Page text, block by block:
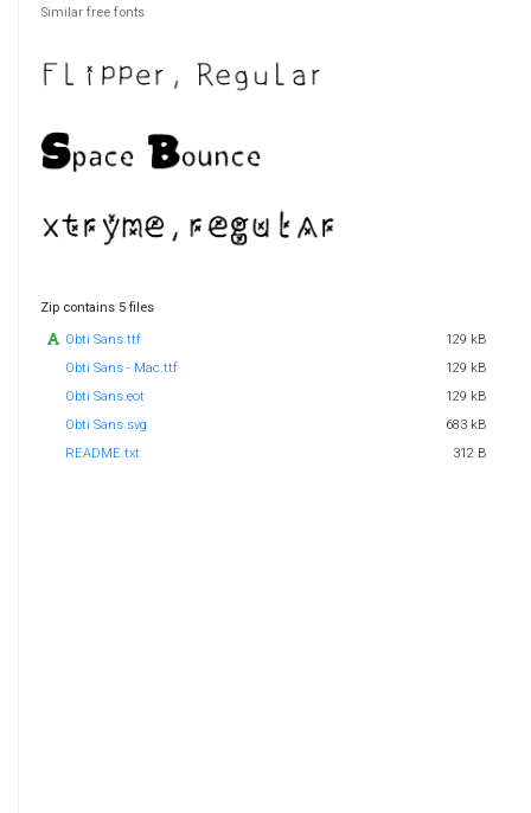
Similar free fonts
Zip contains 5 files
Obti Sans.ttf
129 kB
Obti Sans - Mac.ttf
129 kB
Obti Sans.eot
129 kB
Obti Sans.svg
683 kB
README.txt
312 B